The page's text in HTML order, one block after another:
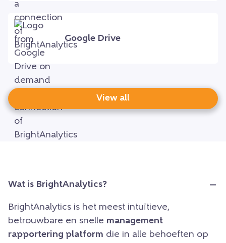
Google Drive
View all
Wat is BrightAnalytics?
BrightAnalytics is het meest intuïtieve,
betrouwbare en snelle management
rapportering platform die in alle behoeften op